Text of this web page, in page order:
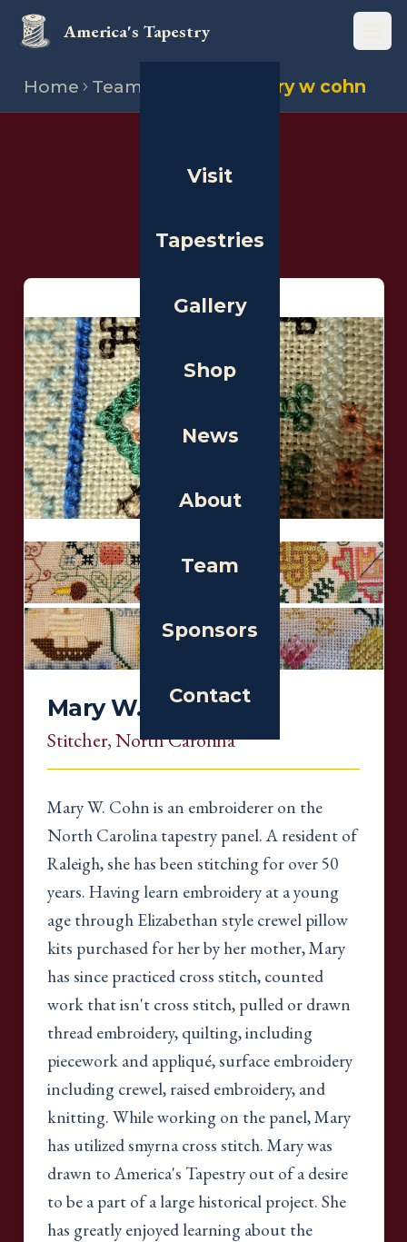
America's Tapestry
Visit
Tapestries
Gallery
Shop
News
About
Team
Sponsors
Contact
Home Team Mary w cohn
THE PEOPLE
Mary W. Cohn
Stitcher, North Carolina
Mary W. Cohn is an embroiderer on the
North Carolina tapestry panel. A resident of
Raleigh, she has been stitching for over 50
years. Having learn embroidery at a young
age through Elizabethan style crewel pillow
kits purchased for her by her mother, Mary
has since practiced cross stitch, counted
work that isn't cross stitch, pulled or drawn
thread embroidery, quilting, including
piecework and appliqué, surface embroidery
including crewel, raised embroidery, and
knitting. While working on the panel, Mary
has utilized smyrna cross stitch. Mary was
drawn to America's Tapestry out of a desire
to be a part of a large historical project. She
has greatly enjoyed learning about the